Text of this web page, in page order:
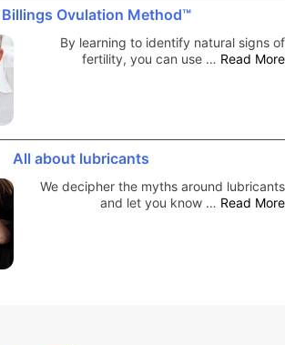
Ovulation Method™
By learning to identify natural signs of
fertility, you can use … Read More
All about lubricants
We decipher the myths around lubricants
and let you know … Read More